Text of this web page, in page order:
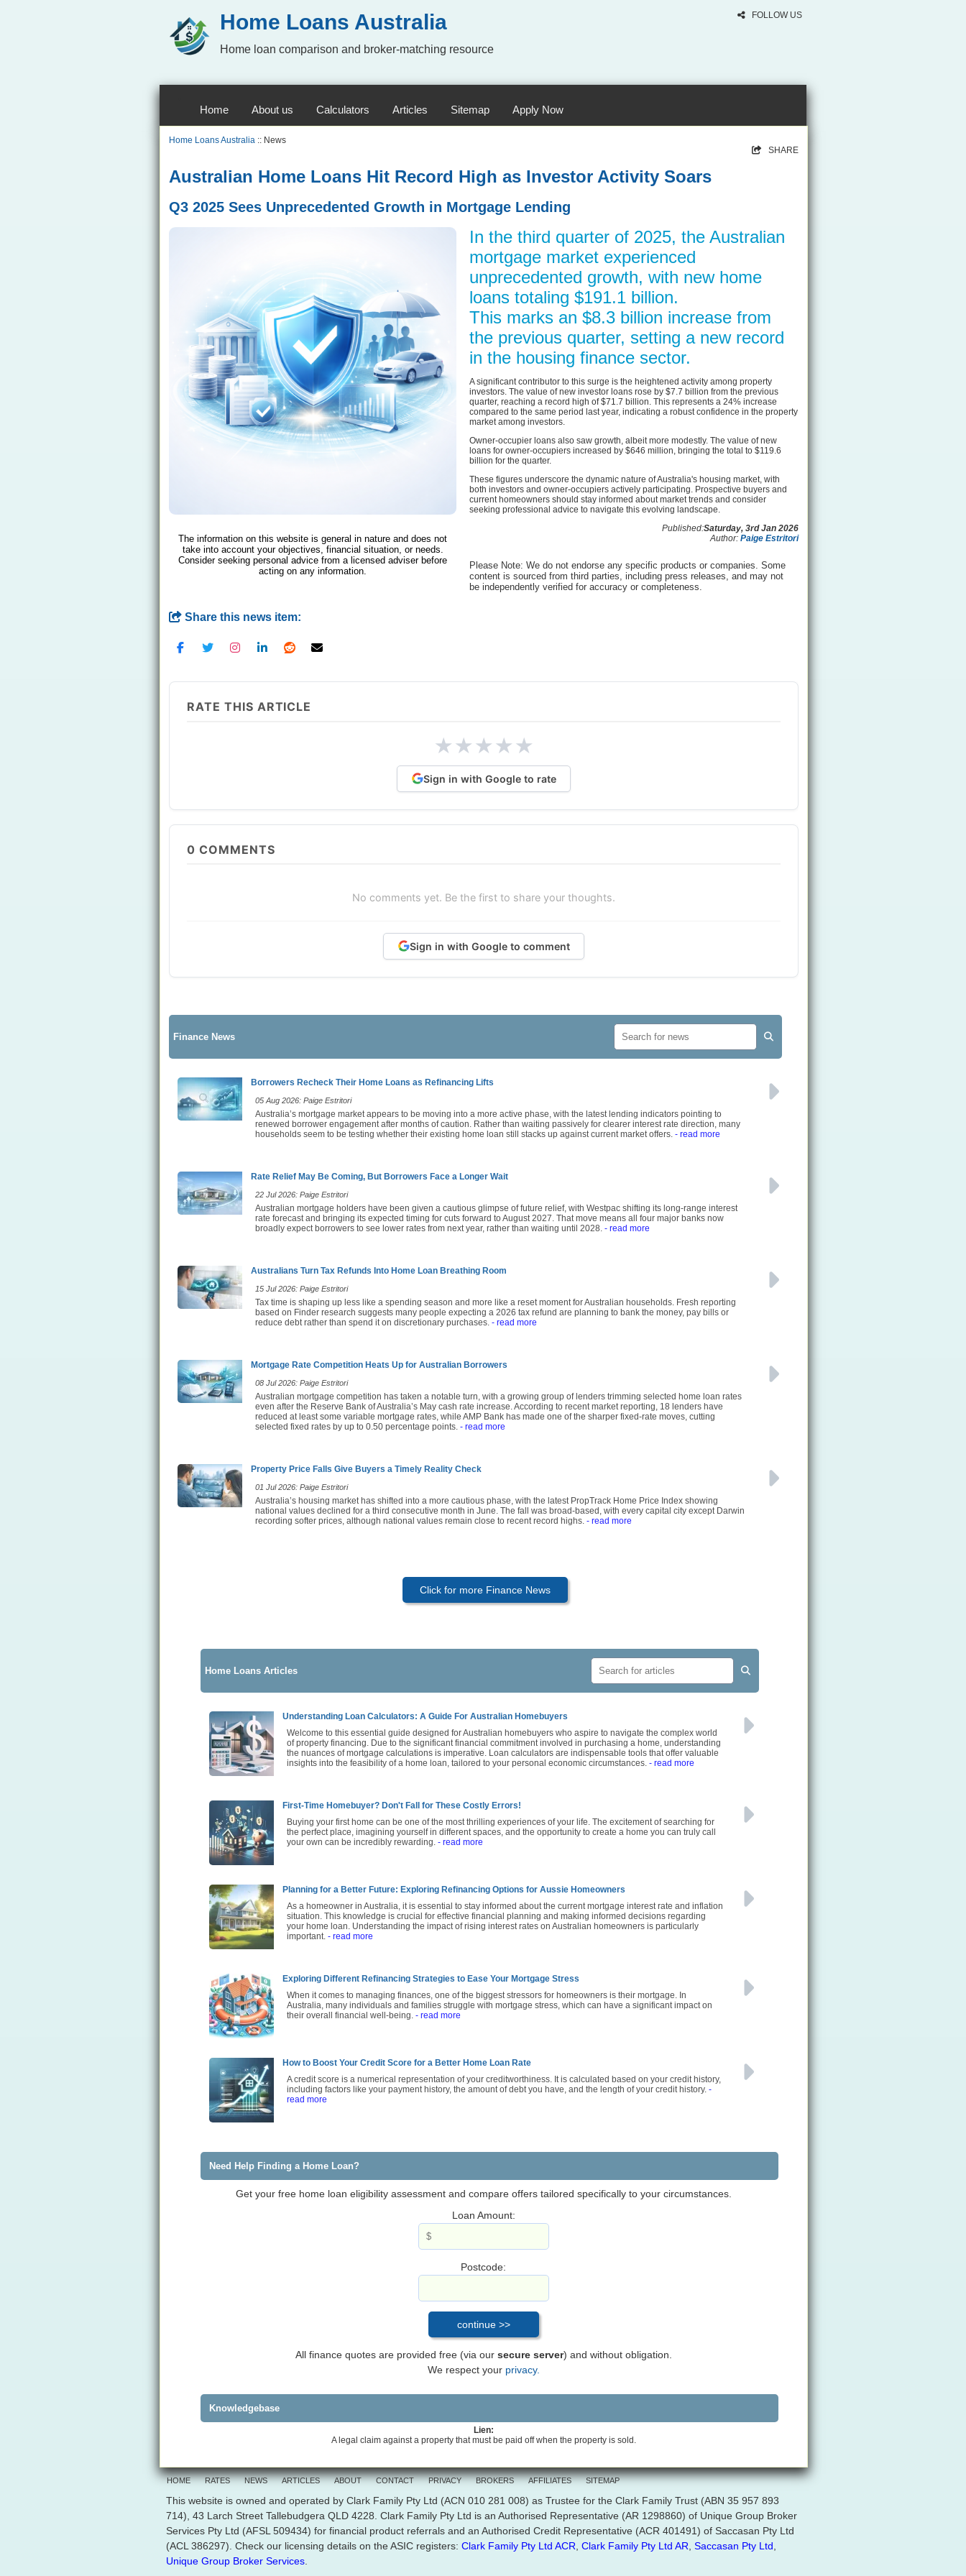
FOLLOW US
Home Loans Australia
Home loan comparison and broker-matching resource
Home About us Calculators Articles Sitemap Apply Now
Home Loans Australia :: News
SHARE
Australian Home Loans Hit Record High as Investor Activity Soars
Q3 2025 Sees Unprecedented Growth in Mortgage Lending
The information on this website is general in nature and does not
take into account your objectives, financial situation, or needs.
Consider seeking personal advice from a licensed adviser before
acting on any information.
In the third quarter of 2025, the Australian
mortgage market experienced
unprecedented growth, with new home
loans totaling $191.1 billion.
This marks an $8.3 billion increase from
the previous quarter, setting a new record
in the housing finance sector.
A significant contributor to this surge is the heightened activity among property
investors. The value of new investor loans rose by $7.7 billion from the previous
quarter, reaching a record high of $71.7 billion. This represents a 24% increase
compared to the same period last year, indicating a robust confidence in the property
market among investors.
Owner-occupier loans also saw growth, albeit more modestly. The value of new
loans for owner-occupiers increased by $646 million, bringing the total to $119.6
billion for the quarter.
These figures underscore the dynamic nature of Australia's housing market, with
both investors and owner-occupiers actively participating. Prospective buyers and
current homeowners should stay informed about market trends and consider
seeking professional advice to navigate this evolving landscape.
Published:Saturday, 3rd Jan 2026
Author: Paige Estritori
Please Note: We do not endorse any specific products or companies. Some
content is sourced from third parties, including press releases, and may not
be independently verified for accuracy or completeness.
Share this news item:
RATE THIS ARTICLE
★★★★★
Sign in with Google to rate
0 COMMENTS
No comments yet. Be the first to share your thoughts.
Sign in with Google to comment
Finance News
Borrowers Recheck Their Home Loans as Refinancing Lifts
05 Aug 2026: Paige Estritori
Australia’s mortgage market appears to be moving into a more active phase, with the latest lending indicators pointing to
renewed borrower engagement after months of caution. Rather than waiting passively for clearer interest rate direction, many
households seem to be testing whether their existing home loan still stacks up against current market offers. - read more
Rate Relief May Be Coming, But Borrowers Face a Longer Wait
22 Jul 2026: Paige Estritori
Australian mortgage holders have been given a cautious glimpse of future relief, with Westpac shifting its long-range interest
rate forecast and bringing its expected timing for cuts forward to August 2027. That move means all four major banks now
broadly expect borrowers to see lower rates from next year, rather than waiting until 2028. - read more
Australians Turn Tax Refunds Into Home Loan Breathing Room
15 Jul 2026: Paige Estritori
Tax time is shaping up less like a spending season and more like a reset moment for Australian households. Fresh reporting
based on Finder research suggests many people expecting a 2026 tax refund are planning to bank the money, pay bills or
reduce debt rather than spend it on discretionary purchases. - read more
Mortgage Rate Competition Heats Up for Australian Borrowers
08 Jul 2026: Paige Estritori
Australian mortgage competition has taken a notable turn, with a growing group of lenders trimming selected home loan rates
even after the Reserve Bank of Australia’s May cash rate increase. According to recent market reporting, 18 lenders have
reduced at least some variable mortgage rates, while AMP Bank has made one of the sharper fixed-rate moves, cutting
selected fixed rates by up to 0.50 percentage points. - read more
Property Price Falls Give Buyers a Timely Reality Check
01 Jul 2026: Paige Estritori
Australia’s housing market has shifted into a more cautious phase, with the latest PropTrack Home Price Index showing
national values declined for a third consecutive month in June. The fall was broad-based, with every capital city except Darwin
recording softer prices, although national values remain close to recent record highs. - read more
Click for more Finance News
Home Loans Articles
Understanding Loan Calculators: A Guide For Australian Homebuyers
Welcome to this essential guide designed for Australian homebuyers who aspire to navigate the complex world
of property financing. Due to the significant financial commitment involved in purchasing a home, understanding
the nuances of mortgage calculations is imperative. Loan calculators are indispensable tools that offer valuable
insights into the feasibility of a home loan, tailored to your personal economic circumstances. - read more
First-Time Homebuyer? Don't Fall for These Costly Errors!
Buying your first home can be one of the most thrilling experiences of your life. The excitement of searching for
the perfect place, imagining yourself in different spaces, and the opportunity to create a home you can truly call
your own can be incredibly rewarding. - read more
Planning for a Better Future: Exploring Refinancing Options for Aussie Homeowners
As a homeowner in Australia, it is essential to stay informed about the current mortgage interest rate and inflation
situation. This knowledge is crucial for effective financial planning and making informed decisions regarding
your home loan. Understanding the impact of rising interest rates on Australian homeowners is particularly
important. - read more
Exploring Different Refinancing Strategies to Ease Your Mortgage Stress
When it comes to managing finances, one of the biggest stressors for homeowners is their mortgage. In
Australia, many individuals and families struggle with mortgage stress, which can have a significant impact on
their overall financial well-being. - read more
How to Boost Your Credit Score for a Better Home Loan Rate
A credit score is a numerical representation of your creditworthiness. It is calculated based on your credit history,
including factors like your payment history, the amount of debt you have, and the length of your credit history. -
read more
Need Help Finding a Home Loan?
Get your free home loan eligibility assessment and compare offers tailored specifically to your circumstances.
Loan Amount:
Postcode:
All finance quotes are provided free (via our secure server) and without obligation.
We respect your privacy.
Knowledgebase
Lien:
A legal claim against a property that must be paid off when the property is sold.
HOME RATES NEWS ARTICLES ABOUT CONTACT PRIVACY BROKERS AFFILIATES SITEMAP
This website is owned and operated by Clark Family Pty Ltd (ACN 010 281 008) as Trustee for the Clark Family Trust (ABN 35 957 893
714), 43 Larch Street Tallebudgera QLD 4228. Clark Family Pty Ltd is an Authorised Representative (AR 1298860) of Unique Group Broker
Services Pty Ltd (AFSL 509434) for financial product referrals and an Authorised Credit Representative (ACR 401491) of Saccasan Pty Ltd
(ACL 386297). Check our licensing details on the ASIC registers: Clark Family Pty Ltd ACR Clark Family Pty Ltd AR Saccasan Pty Ltd
Unique Group Broker Services